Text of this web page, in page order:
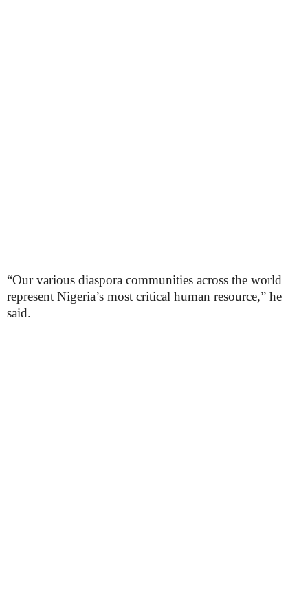
“Our various diaspora communities across the world
represent Nigeria’s most critical human resource,” he
said.